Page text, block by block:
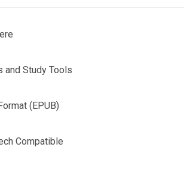
and Study Tools
(EPUB)
Compatible